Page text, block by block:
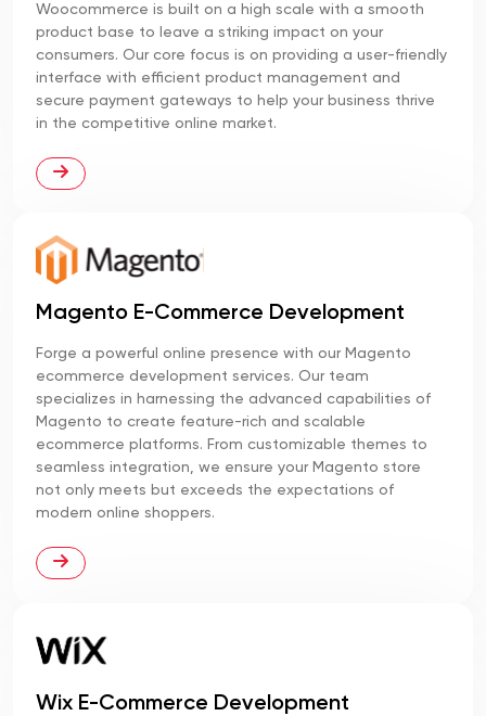
Woocommerce is built on a high scale with a smooth
product base to leave a striking impact on your
consumers. Our core focus is on providing a user-friendly
interface with efficient product management and
secure payment gateways to help your business thrive
in the competitive online market.
Magento E-Commerce Development
Forge a powerful online presence with our Magento
ecommerce development services. Our team
specializes in harnessing the advanced capabilities of
Magento to create feature-rich and scalable
ecommerce platforms. From customizable themes to
seamless integration, we ensure your Magento store
not only meets but exceeds the expectations of
modern online shoppers.
Wix E-Commerce Development